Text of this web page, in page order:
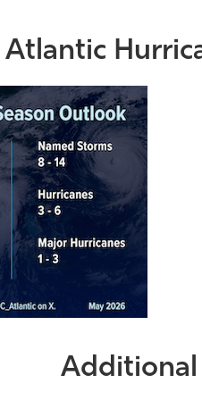
Additional